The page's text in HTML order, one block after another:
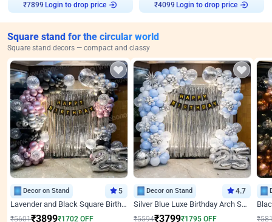
₹7899
Login to drop price
₹4099
Login to drop price
Square stand for the circular world
Square stand decors — compact and classy
Decor on Stand 5
Lavender and Black Square Birthday Decor
₹5601₹3899₹1702 OFF
Decor on Stand 4.7
Silver Blue Luxe Birthday Arch Setup
₹5594₹3799₹1795 OFF
₹